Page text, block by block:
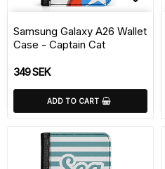
Samsung Galaxy A26 Wallet
Case - Captain Cat
349 SEK
ADD TO CART